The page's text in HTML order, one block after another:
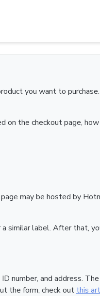
you want to
the checkout page,
may be hosted by
a similar label. After that,
number, and address.
the form, check out this